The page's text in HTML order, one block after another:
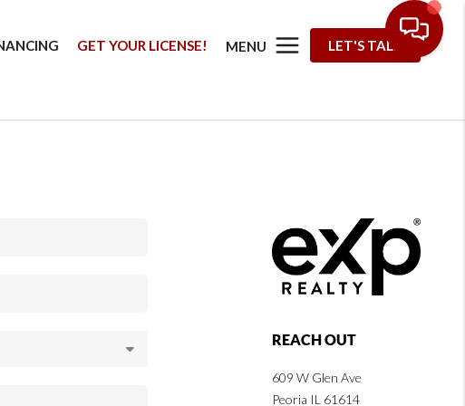
GET YOUR LICENSE! MENU LET'S TALK
REACH OUT
609 W Glen Ave
Peoria IL 61614